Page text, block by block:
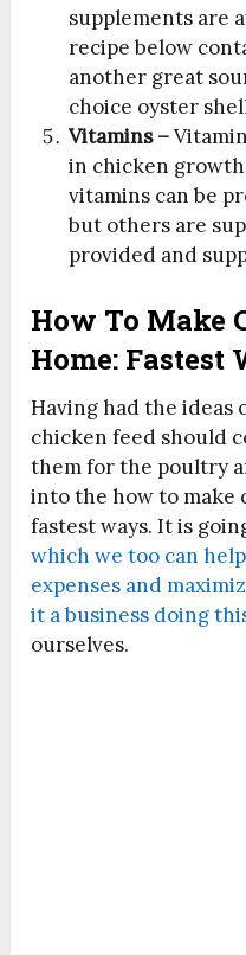
supplements are
recipe below
another great
choice oyster
Vitamins –
in chicken
vitamins can be
but others are
provided and
How To Make
Home: Fastest
Having had the
chicken feed should
them for the poultry
into the how to make
fastest ways. It is
which we too can
expenses and
it a business doing
ourselves.